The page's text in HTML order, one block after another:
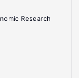
Research